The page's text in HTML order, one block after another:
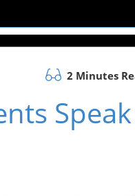
2 Minutes
Speak